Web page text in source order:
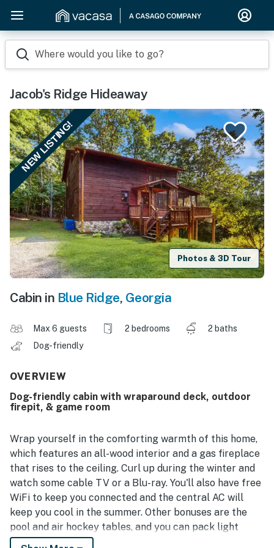
Where would you like to go?
Jacob's Ridge Hideaway
NEW LISTING!
Photos & 3D Tour
Cabin in Blue Ridge, Georgia
Max 6 guests 2 bedrooms
2 baths
Dog-friendly
OVERVIEW
Dog-friendly cabin with wraparound deck, outdoor
firepit, & game room
Wrap yourself in the comforting warmth of this home,
which features an all-wood interior and a gas fireplace
that rises to the ceiling. Curl up during the winter and
watch some cable TV or a Blu-ray. You'll also have free
WiFi to keep you connected and the central AC will
keep you cool in the summer. Other bonuses are the
pool and air hockey tables, and you can pack light
thanks to the private washer/dryer. The private gas